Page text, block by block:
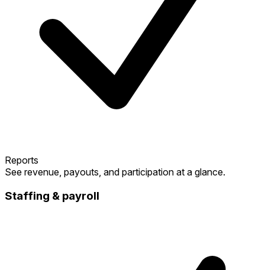
Reports
See revenue, payouts, and participation at a glance.
Staffing & payroll